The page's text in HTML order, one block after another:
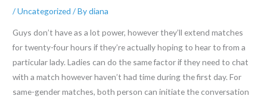
/Uncategorized / Bydiana
Guys don’t have as a lot power, however they’ll extend matches
for twenty-four hours if they’re actually hoping to hear to from a
particular lady. Ladies can do the same factor if they need to chat
with a match however haven’t had time during the first day. For
same-gender matches, both person can initiate the conversation